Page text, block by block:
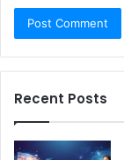
Recent Posts